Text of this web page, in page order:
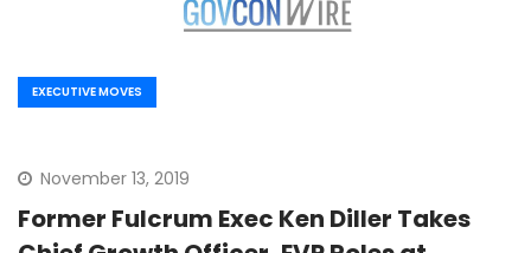
EXECUTIVE MOVES
November 13, 2019
Former Fulcrum Exec Ken Diller Takes